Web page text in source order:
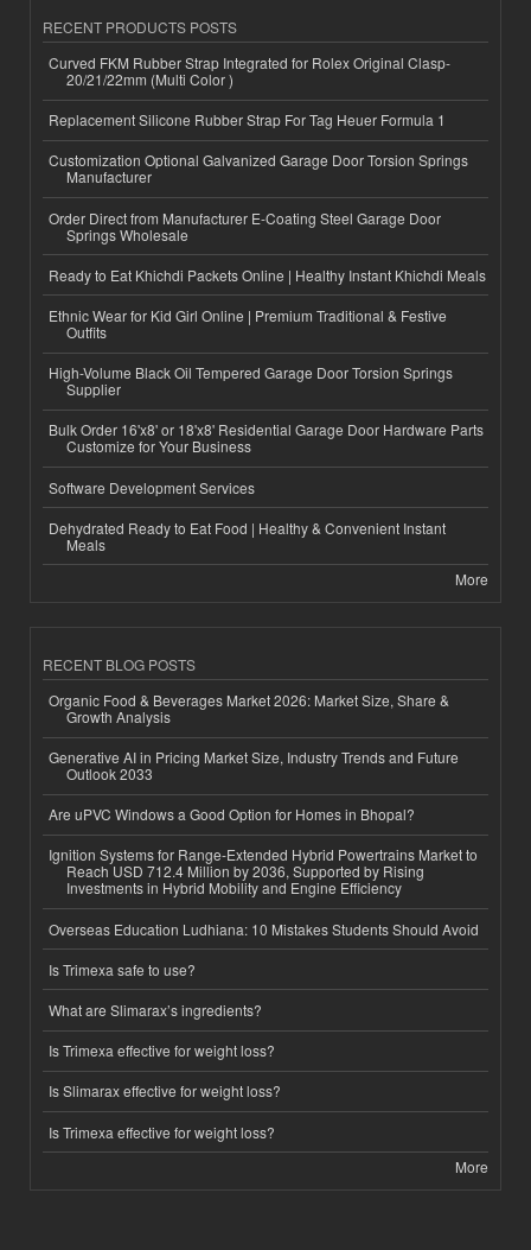
RECENT PRODUCTS POSTS
Curved FKM Rubber Strap Integrated for Rolex Original Clasp-
20/21/22mm (Multi Color )
Replacement Silicone Rubber Strap For Tag Heuer Formula 1
Customization Optional Galvanized Garage Door Torsion Springs
Manufacturer
Order Direct from Manufacturer E-Coating Steel Garage Door
Springs Wholesale
Ready to Eat Khichdi Packets Online | Healthy Instant Khichdi Meals
Ethnic Wear for Kid Girl Online | Premium Traditional & Festive
Outfits
High-Volume Black Oil Tempered Garage Door Torsion Springs
Supplier
Bulk Order 16'x8' or 18'x8' Residential Garage Door Hardware Parts
Customize for Your Business
Software Development Services
Dehydrated Ready to Eat Food | Healthy & Convenient Instant
Meals
More
RECENT BLOG POSTS
Organic Food & Beverages Market 2026: Market Size, Share &
Growth Analysis
Generative AI in Pricing Market Size, Industry Trends and Future
Outlook 2033
Are uPVC Windows a Good Option for Homes in Bhopal?
Ignition Systems for Range-Extended Hybrid Powertrains Market to
Reach USD 712.4 Million by 2036, Supported by Rising
Investments in Hybrid Mobility and Engine Efficiency
Overseas Education Ludhiana: 10 Mistakes Students Should Avoid
Is Trimexa safe to use?
What are Slimarax’s ingredients?
Is Trimexa effective for weight loss?
Is Slimarax effective for weight loss?
Is Trimexa effective for weight loss?
More